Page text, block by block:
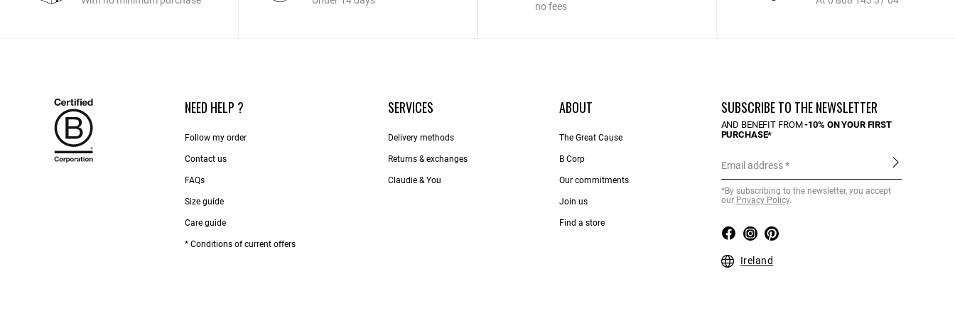
no fees
NEED HELP ?
Follow my order
Contact us​
FAQs
Size guide
Care guide
* Conditions of current offers
SERVICES
Delivery methods
Returns & exchanges
Claudie & You
ABOUT
The Great Cause
B Corp
Our commitments
Join us
Find a store
SUBSCRIBE TO THE NEWSLETTER
AND BENEFIT FROM-10% ON YOUR FIRST
PURCHASE*
Email address
*By subscribing to the newsletter, you accept
our Privacy Policy.
Ireland